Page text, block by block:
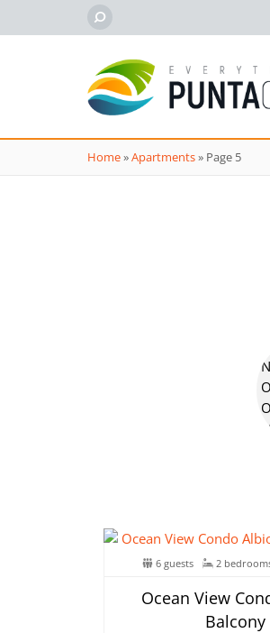
Home»Apartments» Page 5
6 guests 2
Ocean View
Balcony